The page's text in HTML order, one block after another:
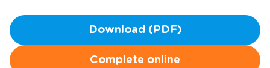
Download (PDF)
Complete online